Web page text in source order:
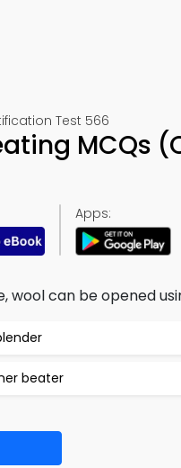
Test 566
MCQs
Apps:
wool can be opened
beater